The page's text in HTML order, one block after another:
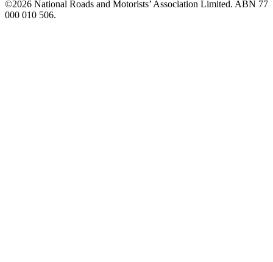
©️2026 National Roads and Motorists’ Association Limited. ABN 77
000 010 506.